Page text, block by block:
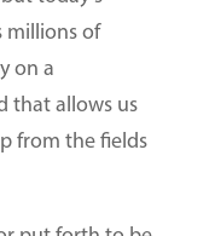
millions of
on a
that allows us
from the fields